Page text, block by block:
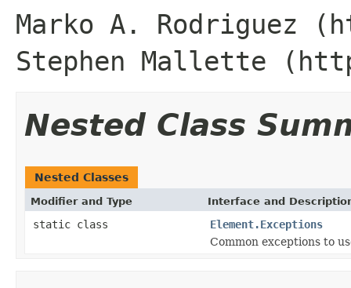
Marko A. Rodriguez
Stephen Mallette
Nested Class
Nested Classes
Modifier and Type Interface and
static class
Element.Exceptions
Common exceptions to